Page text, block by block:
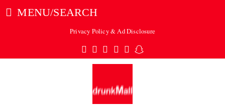
MENU/SEARCH
Privacy Policy & Ad Disclosure
Twitter
Facebook
Pinterest
Instagram
TumblrSnapchat